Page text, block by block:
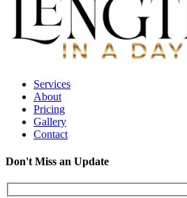
Services
About
Pricing
Gallery
Contact
Don't Miss an Update